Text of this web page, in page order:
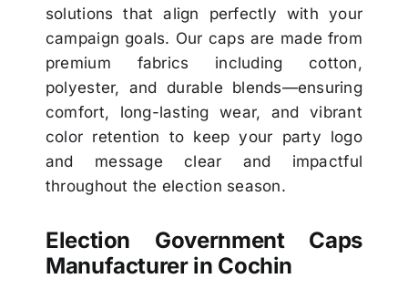
solutions that align perfectly with your
campaign goals. Our caps are made from
premium fabrics including cotton,
polyester, and durable blends—ensuring
comfort, long-lasting wear, and vibrant
color retention to keep your party logo
and message clear and impactful
throughout the election season.
Election Government Caps
Manufacturer in Cochin